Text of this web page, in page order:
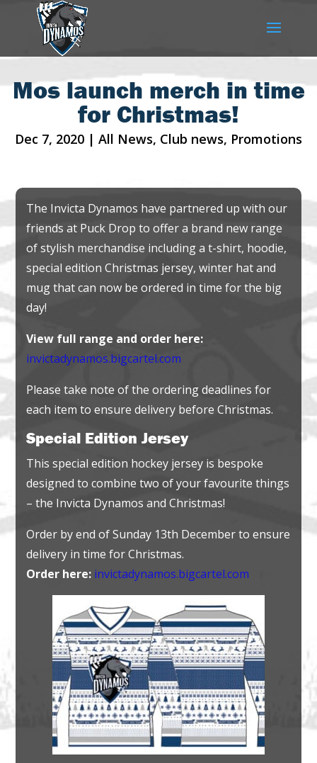
Mos launch merch in time
for Christmas!
Dec 7, 2020 | All News, Club news, Promotions
The Invicta Dynamos have partnered up with our
friends at Puck Drop to offer a brand new range
of stylish merchandise including a t-shirt, hoodie,
special edition Christmas jersey, winter hat and
mug that can now be ordered in time for the big
day!
View full range and order here:
invictadynamos.bigcartel.com
Please take note of the ordering deadlines for
each item to ensure delivery before Christmas.
Special Edition Jersey
This special edition hockey jersey is bespoke
designed to combine two of your favourite things
– the Invicta Dynamos and Christmas!
Order by end of Sunday 13th December to ensure
delivery in time for Christmas.
Order here: invictadynamos.bigcartel.com